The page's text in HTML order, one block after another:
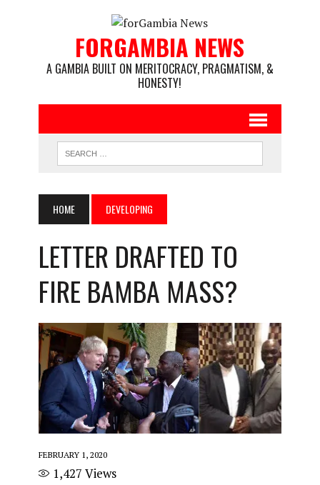
FORGAMBIA NEWS
A GAMBIA BUILT ON MERITOCRACY, PRAGMATISM, &
HONESTY!
HOME DEVELOPING
LETTER DRAFTED TO
FIRE BAMBA MASS?
FEBRUARY 1, 2020
1,427 Views